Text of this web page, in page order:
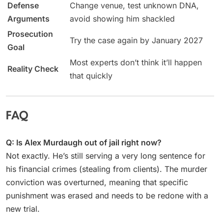
Defense
Arguments
Change venue, test unknown DNA,
avoid showing him shackled
Prosecution
Goal
Try the case again by January 2027
Reality Check
Most experts don’t think it’ll happen
that quickly
FAQ
Q: Is Alex Murdaugh out of jail right now?
Not exactly. He’s still serving a very long sentence for
his financial crimes (stealing from clients). The murder
conviction was overturned, meaning that specific
punishment was erased and needs to be redone with a
new trial.